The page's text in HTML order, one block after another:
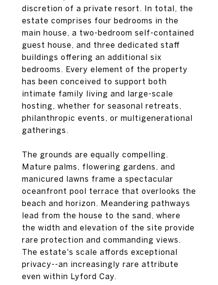
discretion of a private resort. In total, the
estate comprises four bedrooms in the
main house, a two-bedroom self-contained
guest house, and three dedicated staff
buildings offering an additional six
bedrooms. Every element of the property
has been conceived to support both
intimate family living and large-scale
hosting, whether for seasonal retreats,
philanthropic events, or multigenerational
gatherings.
The grounds are equally compelling.
Mature palms, flowering gardens, and
manicured lawns frame a spectacular
oceanfront pool terrace that overlooks the
beach and horizon. Meandering pathways
lead from the house to the sand, where
the width and elevation of the site provide
rare protection and commanding views.
The estate's scale affords exceptional
privacy--an increasingly rare attribute
even within Lyford Cay.